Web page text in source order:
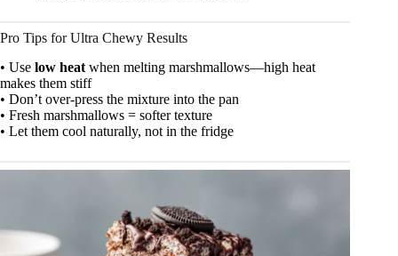
Pro Tips for Ultra Chewy Results
• Use low heat when melting marshmallows—high heat
makes them stiff
• Don’t over-press the mixture into the pan
• Fresh marshmallows = softer texture
• Let them cool naturally, not in the fridge